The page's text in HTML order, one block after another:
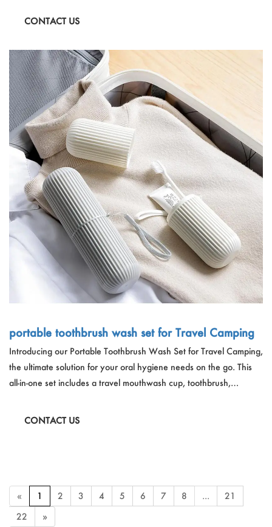
compartments and heavy-duty zippers for organized storage of
CONTACT US
portable toothbrush wash set for Travel Camping
Introducing our Portable Toothbrush Wash Set for Travel Camping,
the ultimate solution for your oral hygiene needs on the go. This
all-in-one set includes a travel mouthwash cup, toothbrush,
a portable toothbrush cup. Stay fresh and organized during your
CONTACT US
« 1 2 3 4 5 6 7 8 ...
21
22
»